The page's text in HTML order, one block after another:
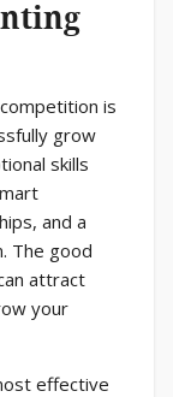
is
grow
skills
and a
The good
attract
your
effective